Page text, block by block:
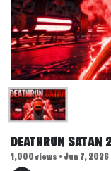
DEATHRUN SATAN
1,000 views • Jun 7, 2026